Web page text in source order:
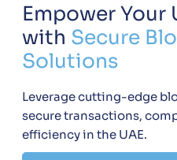
Empower Your
with Secure
Solutions
Leverage cutting-edge
secure transactions,
efficiency in the UAE.